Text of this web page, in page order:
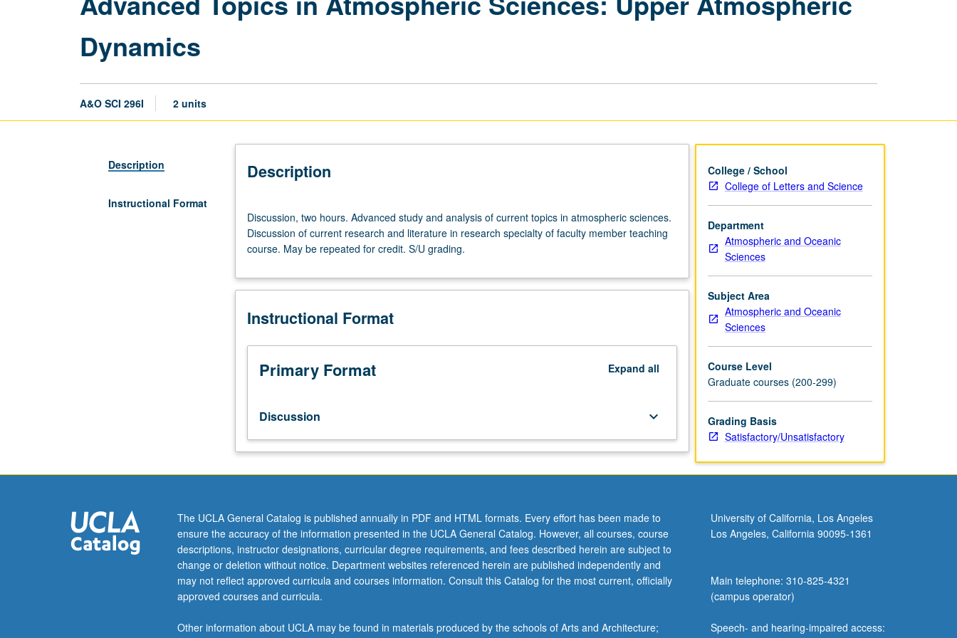
Atmospheric
page
Dynamics
A&O SCI 296I 2 units
Description
Instructional Format
Description
two
hours.
Advanced
and
of
topics
atmospheric
Discussion
current
research
and
research
specialty
of
faculty
member
teaching
May
Discussion, two hours. Advanced study and analysis of current topics in atmospheric sciences.
Discussion of current research and literature in research specialty of faculty member teaching
course. May be repeated for credit. S/U grading.
Instructional Format
Primary Format Expand all
Discussion keyboard_arrow_down
College / School
College of Letters and Science
Department
Atmospheric and Oceanic
Sciences
Subject Area
Atmospheric and Oceanic
Sciences
Course Level
Graduate courses (200-299)
Grading Basis
Satisfactory/Unsatisfactory
The UCLA General Catalog is published annually in PDF and HTML formats. Every effort has been made to
ensure the accuracy of the information presented in the UCLA General Catalog. However, all courses, course
descriptions, instructor designations, curricular degree requirements, and fees described herein are subject to
change or deletion without notice. Department websites referenced herein are published independently and
may not reflect approved curricula and courses information. Consult this Catalog for the most current, officially
approved courses and curricula.
Other information about UCLA may be found in materials produced by the schools of Arts and Architecture;
University of California, Los Angeles
Los Angeles, California 90095-1361
Main telephone: 310-825-4321
(campus operator)
Speech- and hearing-impaired access: